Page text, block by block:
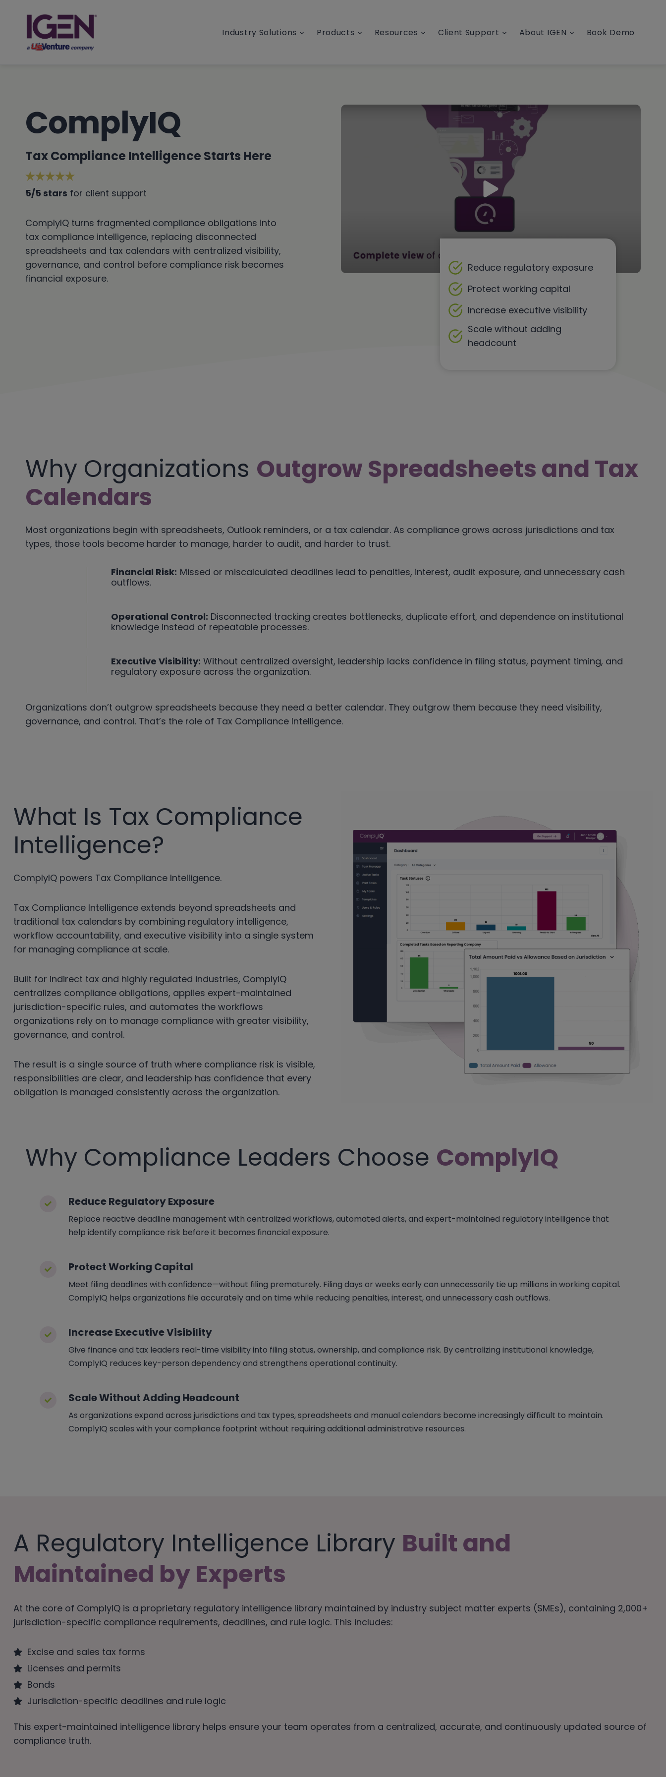
content
Industry Solutions Products Resources Client Support About IGEN Book Demo
ComplyIQ
Tax Compliance Intelligence Starts Here
5/5 stars for client support
ComplyIQ turns fragmented compliance obligations into
tax compliance intelligence, replacing disconnected
spreadsheets and tax calendars with centralized visibility,
governance, and control before compliance risk becomes
financial exposure.
Reduce regulatory exposure
Protect working capital
Increase executive visibility
Scale without adding
headcount
Why Organizations Outgrow Spreadsheets and Tax
Calendars
Most organizations begin with spreadsheets, Outlook reminders, or a tax calendar. As compliance grows across jurisdictions and tax
types, those tools become harder to manage, harder to audit, and harder to trust.
Financial Risk: Missed or miscalculated deadlines lead to penalties, interest, audit exposure, and unnecessary cash
outflows.
Operational Control: Disconnected tracking creates bottlenecks, duplicate effort, and dependence on institutional
knowledge instead of repeatable processes.
Executive Visibility: Without centralized oversight, leadership lacks confidence in filing status, payment timing, and
regulatory exposure across the organization.
Organizations don’t outgrow spreadsheets because they need a better calendar. They outgrow them because they need visibility,
governance, and control. That’s the role of Tax Compliance Intelligence.
What Is Tax Compliance
Intelligence?
ComplyIQ powers Tax Compliance Intelligence.
Tax Compliance Intelligence extends beyond spreadsheets and
traditional tax calendars by combining regulatory intelligence,
workflow accountability, and executive visibility into a single system
for managing compliance at scale.
Built for indirect tax and highly regulated industries, ComplyIQ
centralizes compliance obligations, applies expert-maintained
jurisdiction-specific rules, and automates the workflows
organizations rely on to manage compliance with greater visibility,
governance, and control.
The result is a single source of truth where compliance risk is visible,
responsibilities are clear, and leadership has confidence that every
obligation is managed consistently across the organization.
Why Compliance Leaders Choose ComplyIQ
Reduce Regulatory Exposure
Replace reactive deadline management with centralized workflows, automated alerts, and expert-maintained regulatory intelligence that
help identify compliance risk before it becomes financial exposure.
Protect Working Capital
Meet filing deadlines with confidence—without filing prematurely. Filing days or weeks early can unnecessarily tie up millions in working capital.
ComplyIQ helps organizations file accurately and on time while reducing penalties, interest, and unnecessary cash outflows.
Increase Executive Visibility
Give finance and tax leaders real-time visibility into filing status, ownership, and compliance risk. By centralizing institutional knowledge,
ComplyIQ reduces key-person dependency and strengthens operational continuity.
Scale Without Adding Headcount
As organizations expand across jurisdictions and tax types, spreadsheets and manual calendars become increasingly difficult to maintain.
ComplyIQ scales with your compliance footprint without requiring additional administrative resources.
A Regulatory Intelligence Library Built and
Maintained by Experts
At the core of ComplyIQ is a proprietary regulatory intelligence library maintained by industry subject matter experts (SMEs), containing 2,000+
jurisdiction-specific compliance requirements, deadlines, and rule logic. This includes:
Excise and sales tax forms
Licenses and permits
Bonds
Jurisdiction-specific deadlines and rule logic
This expert-maintained intelligence library helps ensure your team operates from a centralized, accurate, and continuously updated source of
compliance truth.